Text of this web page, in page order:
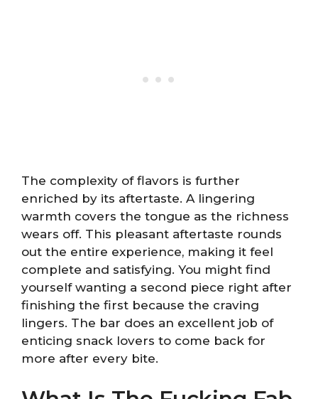
The complexity of flavors is further
enriched by its aftertaste. A lingering
warmth covers the tongue as the richness
wears off. This pleasant aftertaste rounds
out the entire experience, making it feel
complete and satisfying. You might find
yourself wanting a second piece right after
finishing the first because the craving
lingers. The bar does an excellent job of
enticing snack lovers to come back for
more after every bite.